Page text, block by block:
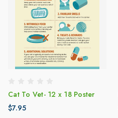
Cat To Vet- 12 x 18 Poster
$7.95